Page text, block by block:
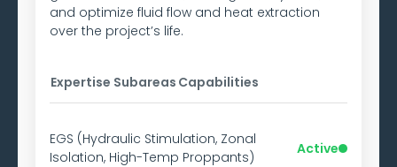
and optimize fluid flow and heat extraction
over the project’s life.
Expertise Subareas Capabilities
EGS (Hydraulic Stimulation, Zonal
Isolation, High-Temp Proppants)
Active